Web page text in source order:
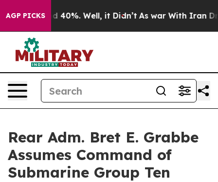
AGP PICKS
Around 40%. Well, it Didn’t As war With Iran Drove
Rear Adm. Bret E. Grabbe
Assumes Command of
Submarine Group Ten